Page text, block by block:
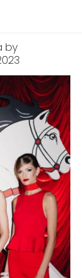
by